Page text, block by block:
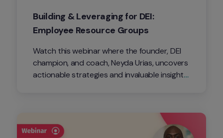
Building & Leveraging for DEI:
Employee Resource Groups
Watch this webinar where the founder, DEI
champion, and coach, Neyda Urias, uncovers
actionable strategies and invaluable insights